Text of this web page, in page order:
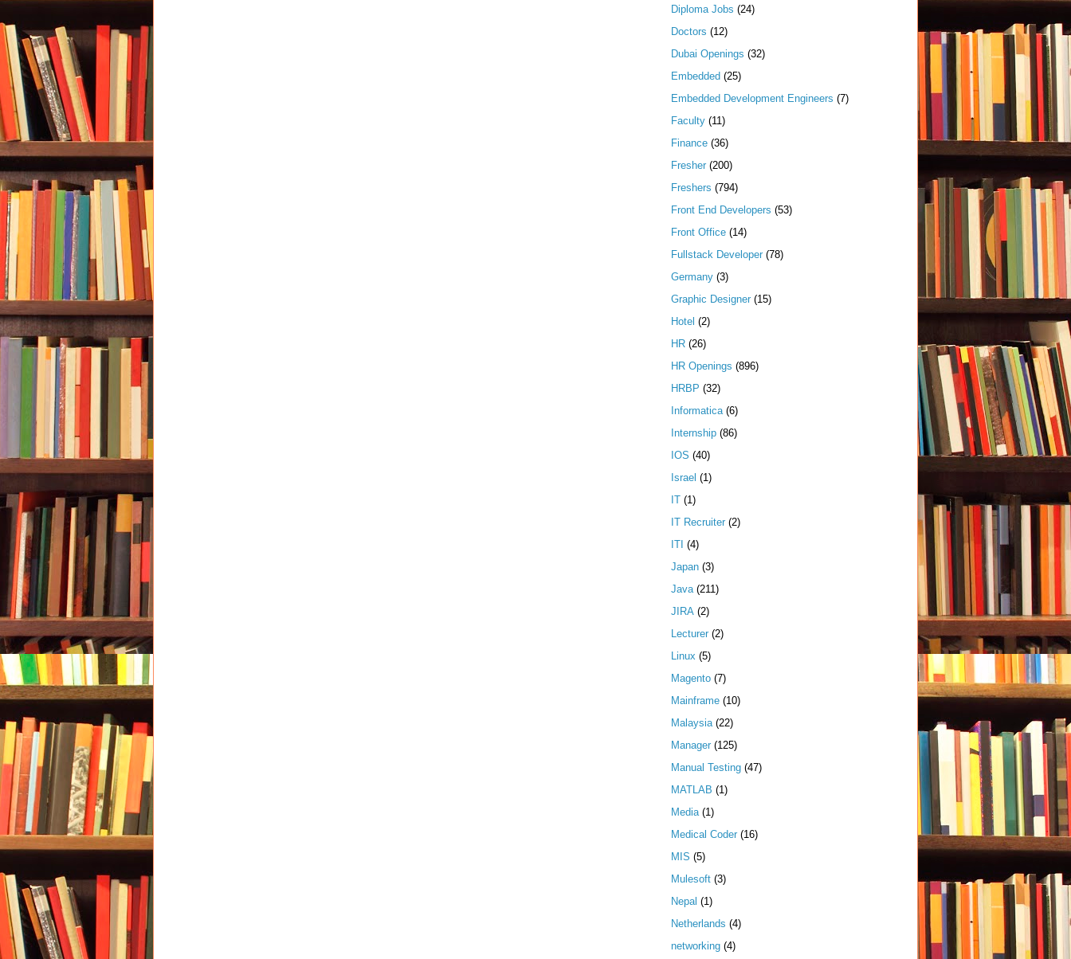
Diploma Jobs (24)
Doctors (12)
Dubai Openings (32)
Embedded (25)
Embedded Development Engineers (7)
Faculty (11)
Finance (36)
Fresher (200)
Freshers (794)
Front End Developers (53)
Front Office (14)
Fullstack Developer (78)
Germany (3)
Graphic Designer (15)
Hotel (2)
HR (26)
HR Openings (896)
HRBP (32)
Informatica (6)
Internship (86)
IOS (40)
Israel (1)
IT (1)
IT Recruiter (2)
ITI (4)
Japan (3)
Java (211)
JIRA (2)
Lecturer (2)
Linux (5)
Magento (7)
Mainframe (10)
Malaysia (22)
Manager (125)
Manual Testing (47)
MATLAB (1)
Media (1)
Medical Coder (16)
MIS (5)
Mulesoft (3)
Nepal (1)
Netherlands (4)
networking (4)